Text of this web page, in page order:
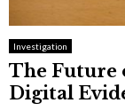
Investigation
The Future
Digital